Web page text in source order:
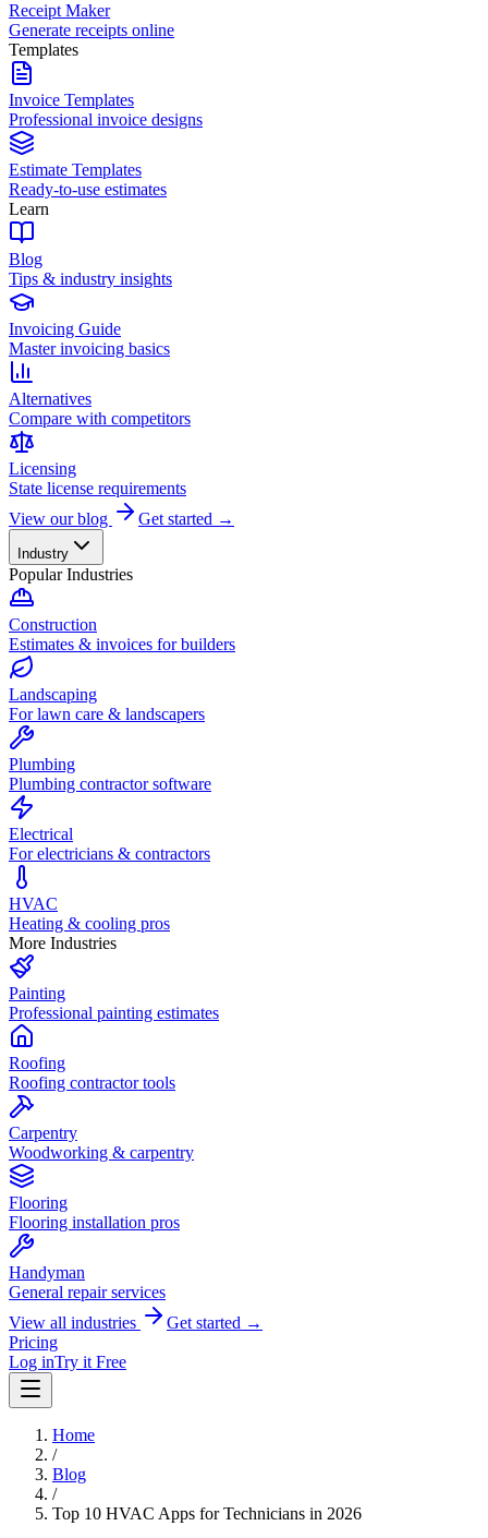
Receipt Maker
Generate receipts online
Templates
Invoice Templates
Professional invoice designs
Estimate Templates
Ready-to-use estimates
Learn
Blog
Tips & industry insights
Invoicing Guide
Master invoicing basics
Alternatives
Compare with competitors
Licensing
State license requirements
View our blog
Get started →
Industry
Popular Industries
Construction
Estimates & invoices for builders
Landscaping
For lawn care & landscapers
Plumbing
Plumbing contractor software
Electrical
For electricians & contractors
HVAC
Heating & cooling pros
More Industries
Painting
Professional painting estimates
Roofing
Roofing contractor tools
Carpentry
Woodworking & carpentry
Flooring
Flooring installation pros
Handyman
General repair services
View all industries
Get started →
Pricing
Log inTry it Free
Home
/
Blog
/
Top 10 HVAC Apps for Technicians in 2026